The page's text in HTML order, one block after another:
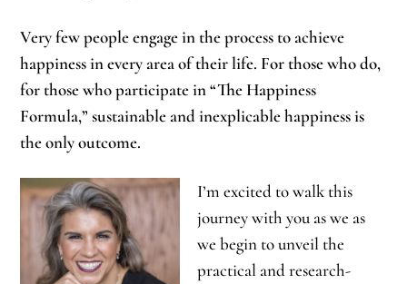
Very few people engage in the process to achieve
happiness in every area of their life. For those who do,
for those who participate in “The Happiness
Formula,” sustainable and inexplicable happiness is
the only outcome.
I’m excited to walk this
journey with you as we as
we begin to unveil the
practical and research-